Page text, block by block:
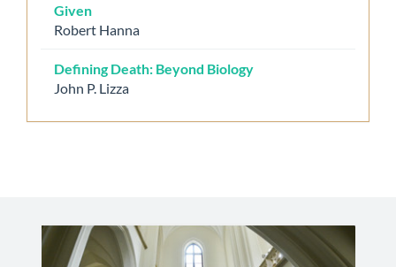
Given
Robert Hanna
Defining Death: Beyond Biology
John P. Lizza